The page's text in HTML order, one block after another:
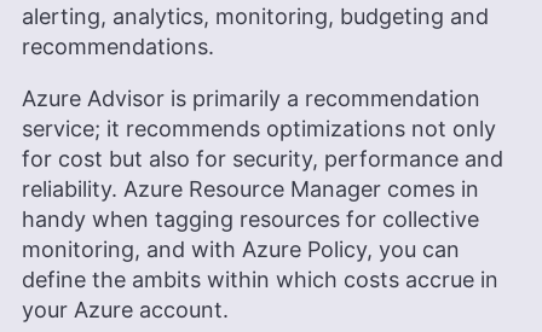
alerting, analytics, monitoring, budgeting and
recommendations.
Azure Advisor is primarily a recommendation
service; it recommends optimizations not only
for cost but also for security, performance and
reliability. Azure Resource Manager comes in
handy when tagging resources for collective
monitoring, and with Azure Policy, you can
define the ambits within which costs accrue in
your Azure account.